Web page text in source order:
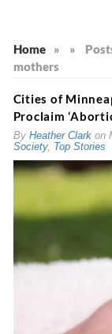
Home » »
mothers
Cities of
Proclaim
By Heather Clarkon
Society, Top Stories